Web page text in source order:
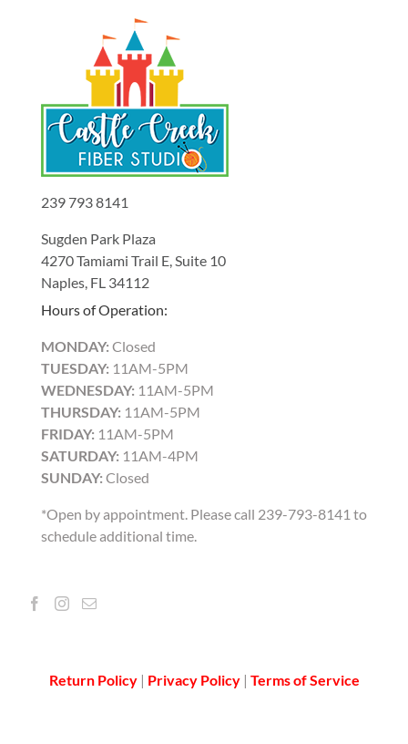
239 793 8141
Sugden Park Plaza
4270 Tamiami Trail E, Suite 10
Naples, FL 34112
Hours of Operation:
MONDAY: Closed
TUESDAY: 11AM-5PM
WEDNESDAY: 11AM-5PM
THURSDAY: 11AM-5PM
FRIDAY: 11AM-5PM
SATURDAY: 11AM-4PM
SUNDAY: Closed
*Open by appointment. Please call 239-793-8141 to
schedule additional time.
Return Policy | Privacy Policy| Terms of Service